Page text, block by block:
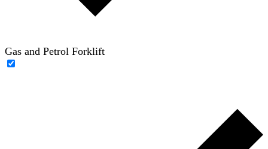
Gas and Petrol Forklift